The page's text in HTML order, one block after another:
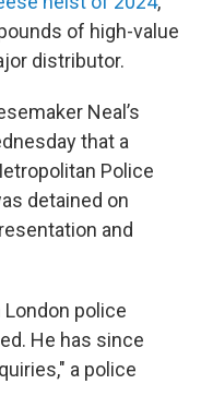
of high-value
distributor.
Neal’s
that a
Police
detained on
and
London police
He has since
a police